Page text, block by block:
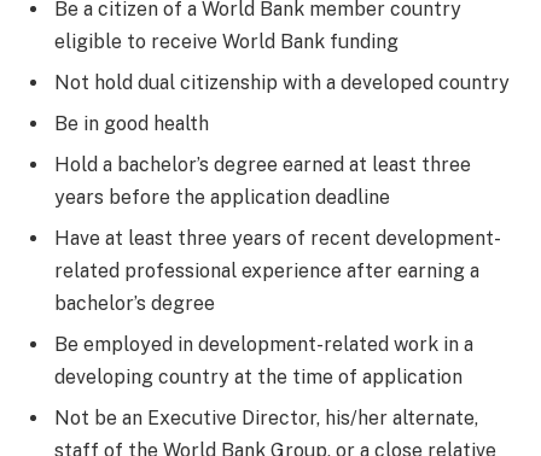
Be a citizen of a World Bank member country
eligible to receive World Bank funding
Not hold dual citizenship with a developed country
Be in good health
Hold a bachelor’s degree earned at least three
years before the application deadline
Have at least three years of recent development-
related professional experience after earning a
bachelor’s degree
Be employed in development-related work in a
developing country at the time of application
Not be an Executive Director, his/her alternate,
staff of the World Bank Group, or a close relative